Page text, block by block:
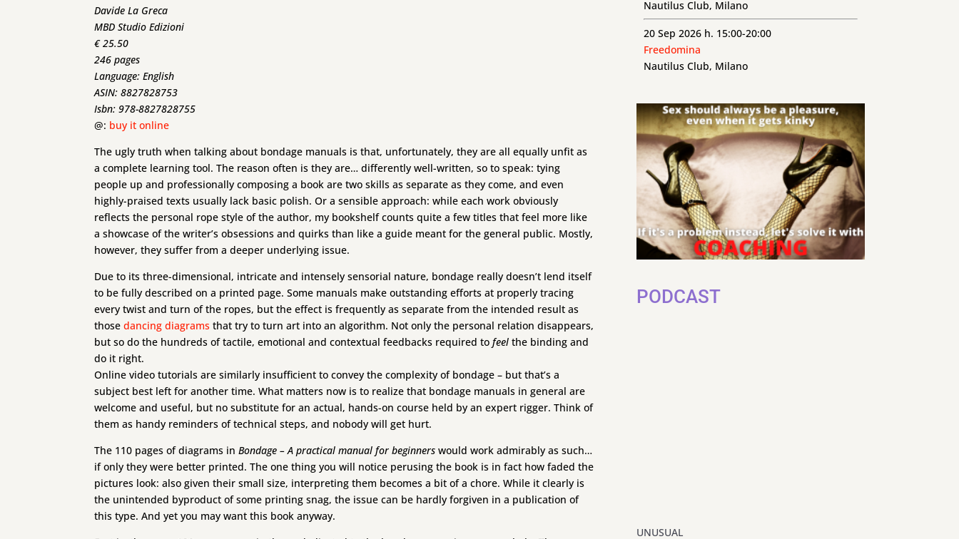
Davide La Greca
MBD Studio Edizioni
€ 25.50
246 pages
Language: English
ASIN: 8827828753
Isbn: 978-8827828755
@: buy it online
The ugly truth when talking about bondage manuals is that, unfortunately, they are all equally unfit as
a complete learning tool. The reason often is they are… differently well-written, so to speak: tying
people up and professionally composing a book are two skills as separate as they come, and even
highly-praised texts usually lack basic polish. Or a sensible approach: while each work obviously
reflects the personal rope style of the author, my bookshelf counts quite a few titles that feel more like
a showcase of the writer’s obsessions and quirks than like a guide meant for the general public. Mostly,
however, they suffer from a deeper underlying issue.
Due to its three-dimensional, intricate and intensely sensorial nature, bondage really doesn’t lend itself
to be fully described on a printed page. Some manuals make outstanding efforts at properly tracing
every twist and turn of the ropes, but the effect is frequently as separate from the intended result as
those dancing diagrams that try to turn art into an algorithm. Not only the personal relation disappears,
but so do the hundreds of tactile, emotional and contextual feedbacks required to feel the binding and
do it right.
Online video tutorials are similarly insufficient to convey the complexity of bondage – but that’s a
subject best left for another time. What matters now is to realize that bondage manuals in general are
welcome and useful, but no substitute for an actual, hands-on course held by an expert rigger. Think of
them as handy reminders of technical steps, and nobody will get hurt.
The 110 pages of diagrams in Bondage – A practical manual for beginners would work admirably as such…
if only they were better printed. The one thing you will notice perusing the book is in fact how faded the
pictures look: also given their small size, interpreting them becomes a bit of a chore. While it clearly is
the unintended byproduct of some printing snag, the issue can be hardly forgiven in a publication of
this type. And yet you may want this book anyway.
Nautilus Club, Milano
20 Sep 2026 h. 15:00-20:00
Freedomina
Nautilus Club, Milano
PODCAST
UNUSUAL